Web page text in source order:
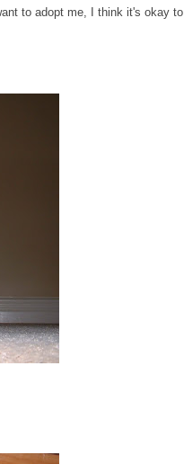
to adopt me, I think it's okay to